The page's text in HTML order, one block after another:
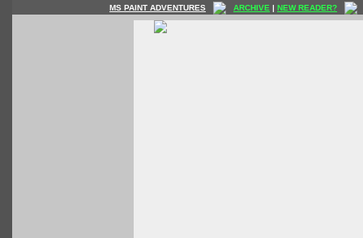
MS PAINT ADVENTURES ARCHIVE | NEW READER?